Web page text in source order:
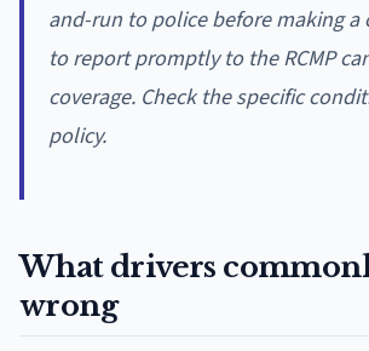
and-run to police before making a
to report promptly to the RCMP
coverage. Check the specific
policy.
What drivers
wrong